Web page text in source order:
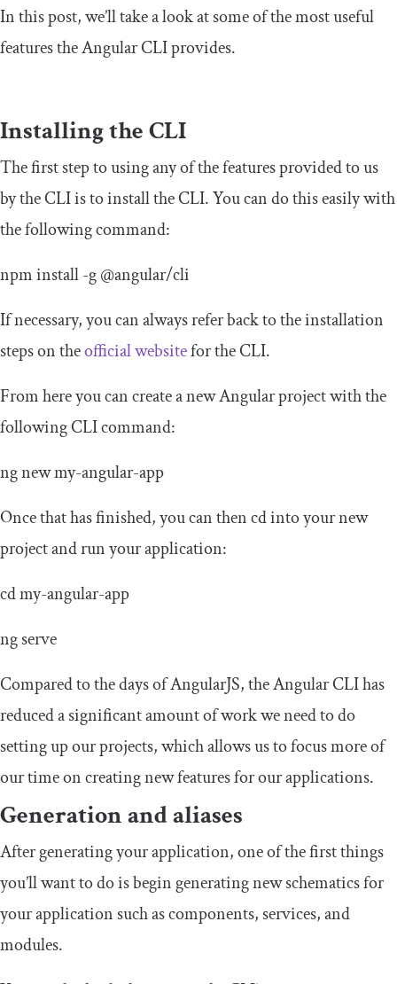
In this post, we’ll take a look at some of the most useful
features the Angular CLI provides.
Installing the CLI
The first step to using any of the features provided to us
by the CLI is to install the CLI. You can do this easily with
the following command:
npm install-g@angular/cli
If necessary, you can always refer back to the installation
steps on theofficial websitefor the CLI.
From here you can create a new Angular project with the
following CLI command:
ngnewmy-angular-app
Once that has finished, you can then cd into your new
project and run your application:
cdmy-angular-app
ng serve
Compared to the days of AngularJS, the Angular CLI has
reduced a significant amount of work we need to do
setting up our projects, which allows us to focus more of
our time on creating new features for our applications.
Generation and aliases
After generating your application, one of the first things
you’ll want to do is begin generating new schematics for
your application such as components, services, and
modules.